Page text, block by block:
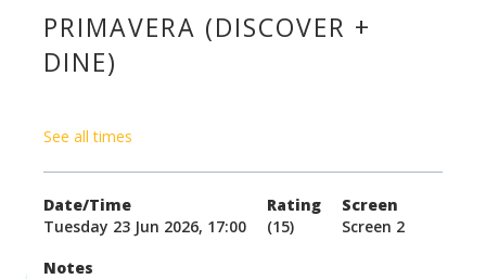
PRIMAVERA (DISCOVER +
DINE)
See all times
Date/Time
Tuesday 23 Jun 2026, 17:00
Rating
(15)
Screen
Screen 2
Notes